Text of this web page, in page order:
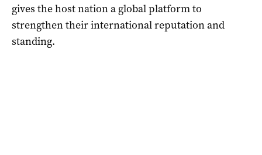
gives the host nation a global platform to
strengthen their international reputation and
standing.